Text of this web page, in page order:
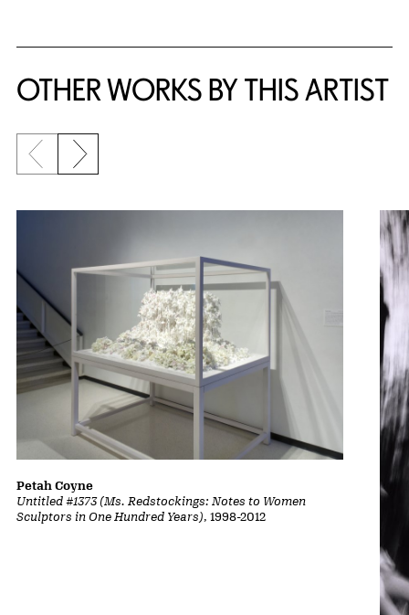
OTHER WORKS BY THIS ARTIST
Previous slide
Next slide
Untitled #1373 (Ms. Redstockings: Notes to Women
Sculptors in One Hundred Years), 1998-2012
Petah Coyne